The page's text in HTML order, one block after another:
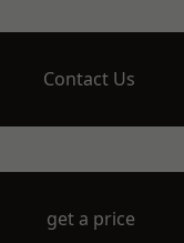
Contact Us
get a price